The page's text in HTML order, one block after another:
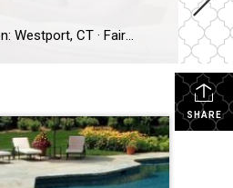
Published: July 27, 2026 Author: Lisa Stretton | Listing & Design Strategist | Real Estate Advisor @ Cindy Raney & Team, Coldwell Banker Realty Location: Westport, CT · Fairfield County Reading time: ~6 minutes I’ve watched it happen from a kitchen doorway more times than I can count: a buyer stops walking mid-step, goes […]
SHARE